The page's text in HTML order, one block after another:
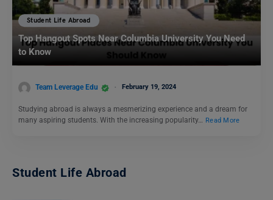
Student Life Abroad
Top Hangout Spots Near Columbia University You Need
to Know
Team Leverage Edu February 19, 2024
Studying abroad is always a mesmerizing experience and a dream for
many aspiring students. With the increasing popularity… Read More
Student Life Abroad